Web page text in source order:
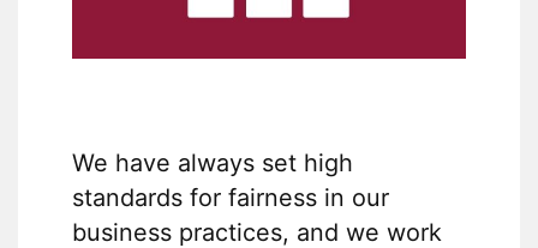
We have always set high
standards for fairness in our
business practices, and we work